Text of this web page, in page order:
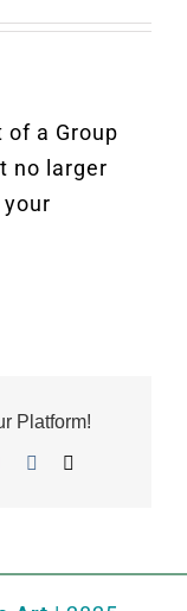
a Group
no larger
Platform!
Pinterest